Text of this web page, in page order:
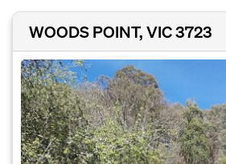
WOODS POINT, VIC 3723